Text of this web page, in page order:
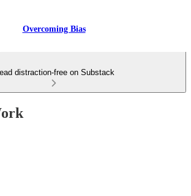
Overcoming Bias
distraction-free on Substack